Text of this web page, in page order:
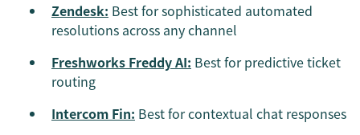
Zendesk: Best for sophisticated automated
resolutions across any channel
Freshworks Freddy AI: Best for predictive ticket
routing
Intercom Fin: Best for contextual chat responses